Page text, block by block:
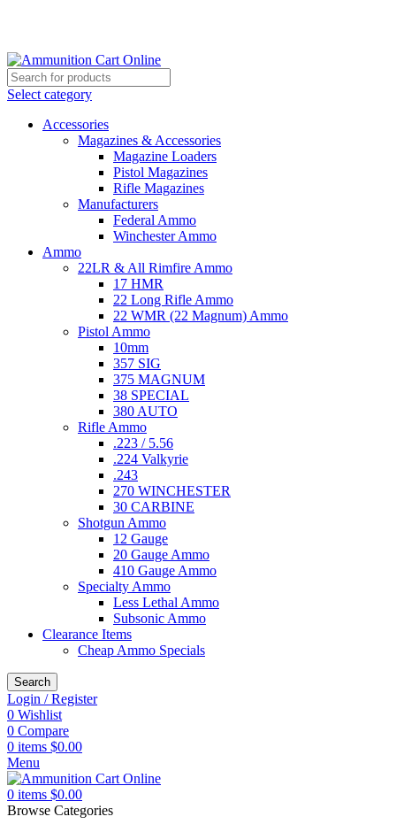
Select category
Accessories
Magazines & Accessories
Magazine Loaders
Pistol Magazines
Rifle Magazines
Manufacturers
Federal Ammo
Winchester Ammo
Ammo
22LR & All Rimfire Ammo
17 HMR
22 Long Rifle Ammo
22 WMR (22 Magnum) Ammo
Pistol Ammo
10mm
357 SIG
375 MAGNUM
38 SPECIAL
380 AUTO
Rifle Ammo
.223 / 5.56
.224 Valkyrie
.243
270 WINCHESTER
30 CARBINE
Shotgun Ammo
12 Gauge
20 Gauge Ammo
410 Gauge Ammo
Specialty Ammo
Less Lethal Ammo
Subsonic Ammo
Clearance Items
Cheap Ammo Specials
Search
Login / Register
0 Wishlist
0 Compare
0 items $0.00
Menu
0 items $0.00
Browse Categories